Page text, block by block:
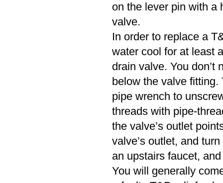
on the lever pin with a
valve.
In order to replace a
water cool for at least
drain valve. You don’t
below the valve fitting.
pipe wrench to
threads with pipe-
the valve’s outlet
valve’s outlet, and
an upstairs faucet,
You will generally